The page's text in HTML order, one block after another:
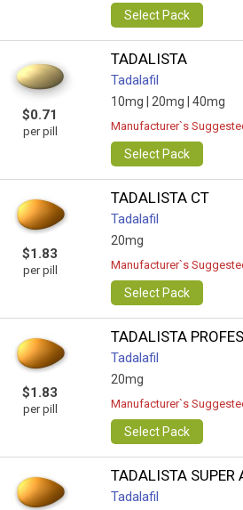
Select Pack
$0.71
per pill
TADALISTA
Tadalafil
10mg | 20mg | 40mg
Manufacturer`s
Select Pack
$1.83
per pill
TADALISTA CT
Tadalafil
20mg
Manufacturer`s
Select Pack
$1.83
per pill
TADALISTA
Tadalafil
20mg
Manufacturer`s
Select Pack
TADALISTA SUPER
Tadalafil